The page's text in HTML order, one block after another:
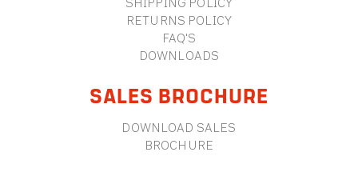
SHIPPING POLICY
RETURNS POLICY
FAQ'S
DOWNLOADS
SALES BROCHURE
DOWNLOAD SALES
BROCHURE